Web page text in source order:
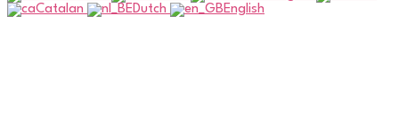
Catalan
Dutch English